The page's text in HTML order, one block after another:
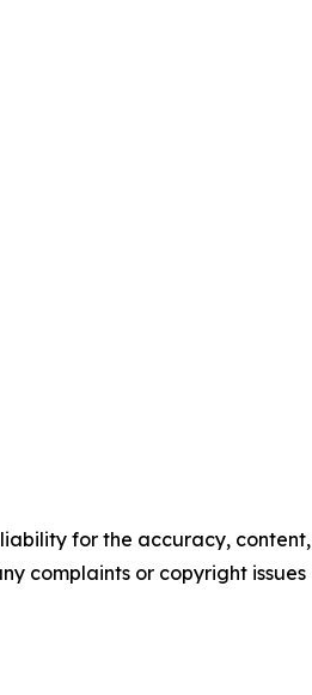
for the accuracy, content,
complaints or copyright issues